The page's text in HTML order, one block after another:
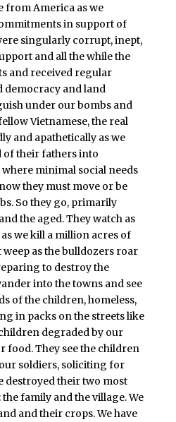
from America as we
in support of
singularly corrupt, inept,
and all the while the
and received regular
democracy and land
under our bombs and
Vietnamese, the real
and apathetically as we
of their fathers into
minimal social needs
they must move or be
So they go, primarily
the aged. They watch as
we kill a million acres of
as the bulldozers roar
to destroy the
into the towns and see
of the children, homeless,
in packs on the streets like
degraded by our
food. They see the children
soldiers, soliciting for
destroyed their two most
family and the village. We
and their crops. We have